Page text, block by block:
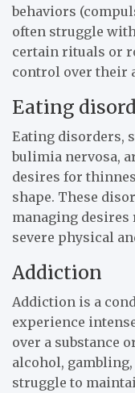
behaviors
often struggle
certain rituals or
control over their
Eating
Eating disorders,
bulimia nervosa,
desires for
shape. These
managing desires
severe physical
Addiction
Addiction is a
experience
over a substance
alcohol,
struggle to